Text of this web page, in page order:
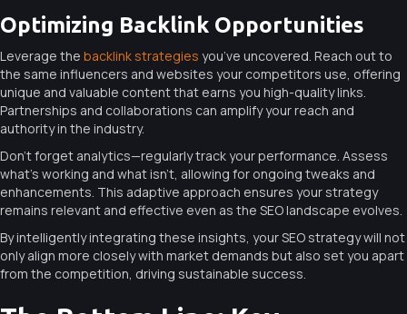
Optimizing Backlink Opportunities
Leverage the backlink strategies you’ve uncovered. Reach out to
the same influencers and websites your competitors use, offering
unique and valuable content that earns you high-quality links.
Partnerships and collaborations can amplify your reach and
authority in the industry.
Don’t forget analytics—regularly track your performance. Assess
what’s working and what isn’t, allowing for ongoing tweaks and
enhancements. This adaptive approach ensures your strategy
remains relevant and effective even as the SEO landscape evolves.
By intelligently integrating these insights, your SEO strategy will not
only align more closely with market demands but also set you apart
from the competition, driving sustainable success.